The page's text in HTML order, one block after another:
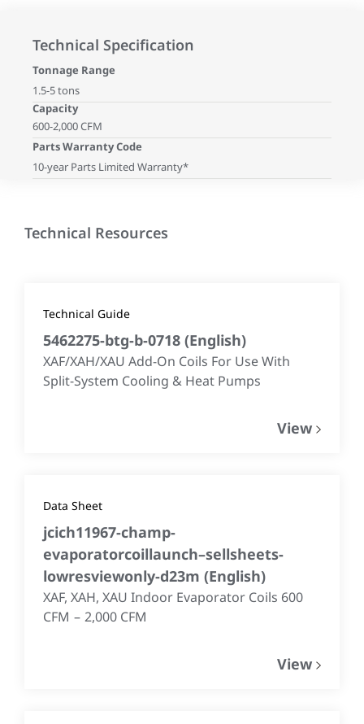
Technical Specification
Tonnage Range
1.5-5 tons
Capacity
600-2,000 CFM
Parts Warranty Code
10-year Parts Limited Warranty*
Technical Resources
Technical Guide
5462275-btg-b-0718 (English)
XAF/XAH/XAU Add-On Coils For Use With
Split-System Cooling & Heat Pumps
View
Data Sheet
jcich11967-champ-
evaporatorcoillaunch–sellsheets-
lowresviewonly-d23m (English)
XAF, XAH, XAU Indoor Evaporator Coils 600
CFM – 2,000 CFM
View